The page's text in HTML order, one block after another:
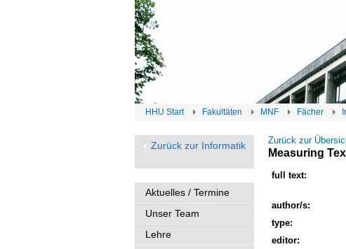
HHU Start Fakultäten MNF Fächer
Zurück zur Informatik
Aktuelles / Termine
Unser Team
Lehre
Zurück zur
Measuring
full text:
author/s:
type:
editor: